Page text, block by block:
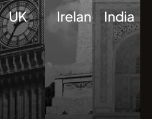
UK Ireland India